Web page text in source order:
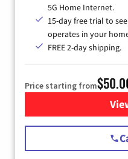
5G Home Internet.
15-day free trial to
operates in your
FREE 2-day shipping.
Price starting from